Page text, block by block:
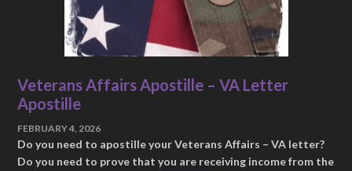
Veterans Affairs Apostille – VA Letter
Apostille
FEBRUARY 4, 2026
Do you need to apostille your Veterans Affairs – VA letter?
Do you need to prove that you are receiving income from the